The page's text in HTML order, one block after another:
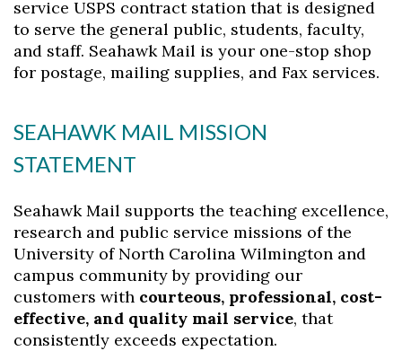
service USPS contract station that is designed
to serve the general public, students, faculty,
and staff. Seahawk Mail is your one-stop shop
for postage, mailing supplies, and Fax services.
SEAHAWK MAIL MISSION
STATEMENT
Seahawk Mail supports the teaching excellence,
research and public service missions of the
University of North Carolina Wilmington and
campus community by providing our
customers with courteous, professional, cost-
effective, and quality mail service, that
consistently exceeds expectation.